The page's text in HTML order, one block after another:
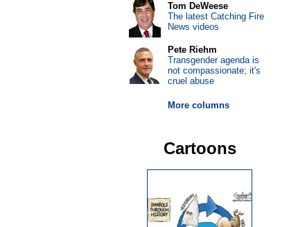
Tom DeWeese
The latest Catching Fire
News videos
Pete Riehm
Transgender agenda is
not compassionate; it's
cruel abuse
More columns
Cartoons